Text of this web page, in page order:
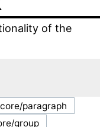
of the
core/paragraph
group